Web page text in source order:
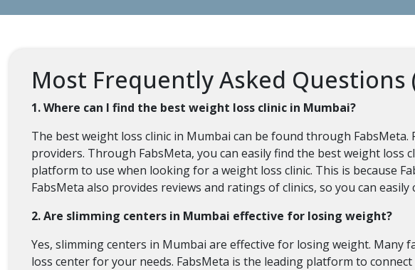
Most Frequently Asked Questions
1. Where can I find the best weight loss clinic in Mumbai?
The best weight loss clinic in Mumbai can be found through
providers. Through FabsMeta, you can easily find the best weight
platform to use when looking for a weight loss clinic. This is because
FabsMeta also provides reviews and ratings of clinics, so you can
2. Are slimming centers in Mumbai effective for losing weight?
Yes, slimming centers in Mumbai are effective for losing weight.
loss center for your needs. FabsMeta is the leading platform to